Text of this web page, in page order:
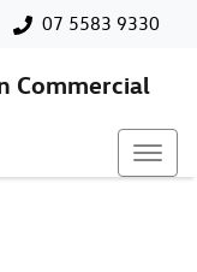
07 5583 9330
Commercial